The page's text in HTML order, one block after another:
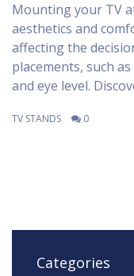
Mounting your TV
aesthetics and
affecting the
placements, such
and eye level.
Practical tips from
TV STANDS 0
Categories